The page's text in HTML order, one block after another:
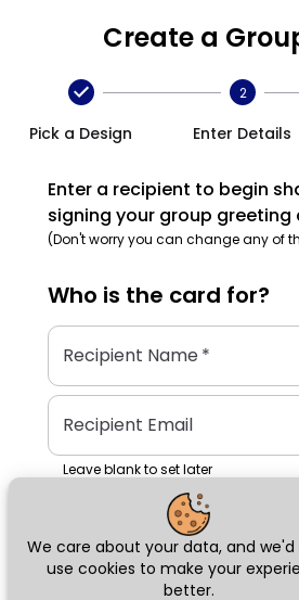
We care about your data, and we'd
use cookies to make your
better.
Create a
Pick a Design
2
Enter Details
Enter a recipient to begin
signing your group greeting
(Don't worry you can change any of
Who is the card for?
Recipient Name*
Recipient Email
Leave blank to set later
Next